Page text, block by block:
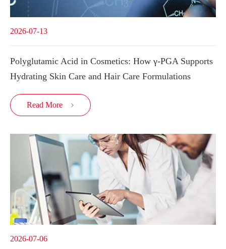
2026-07-13
Polyglutamic Acid in Cosmetics: How γ-PGA Supports
Hydrating Skin Care and Hair Care Formulations
Read More 
2026-07-06